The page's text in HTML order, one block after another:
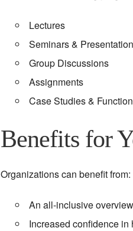
Lectures
Seminars &
Group Discussions
Assignments
Case Studies &
Benefits for
Organizations can benefit from:
An all-inclusive
Increased confidence